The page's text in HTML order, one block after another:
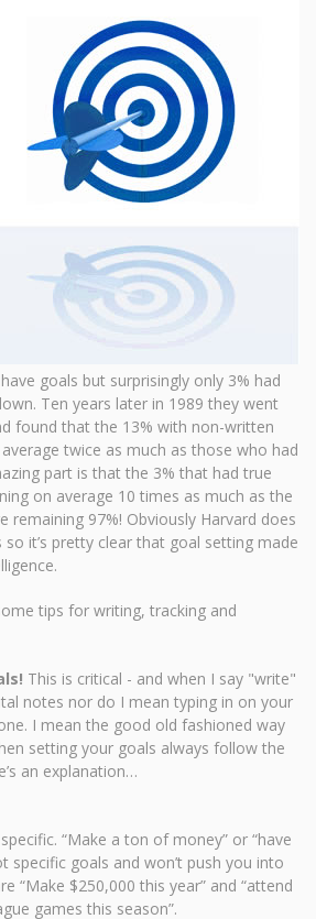
goals but surprisingly only 3% had
Ten years later in 1989 they went
found that the 13% with non-written
twice as much as those who had
part is that the 3% that had true
on average 10 times as much as the
remaining 97%! Obviously Harvard does
it’s pretty clear that goal setting made
tips for writing, tracking and
This is critical - and when I say "write"
notes nor do I mean typing in on your
I mean the good old fashioned way
setting your goals always follow the
an explanation…
“Make a ton of money” or “have
specific goals and won’t push you into
“Make $250,000 this year” and “attend
games this season”.